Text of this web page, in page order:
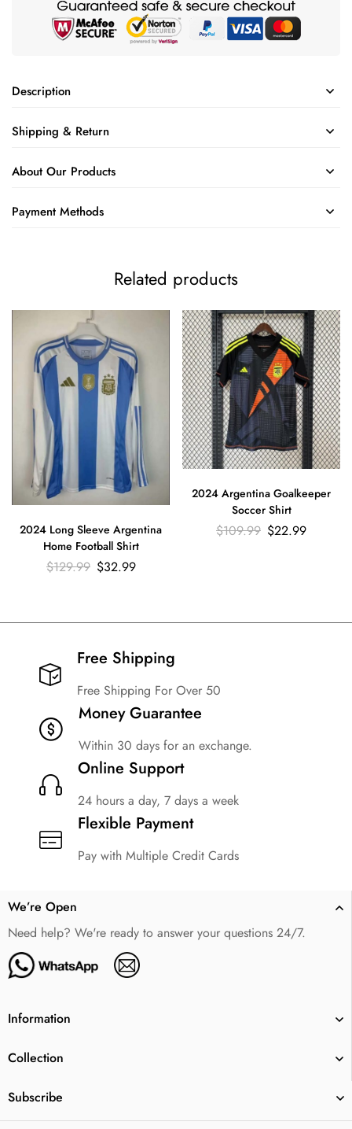
Description
Shipping & Return
About Our Products
Payment Methods
Related products
2024 Long Sleeve Argentina
Home Football Shirt
$129.99 $32.99
2024 Argentina Goalkeeper
Soccer Shirt
$109.99 $22.99
Free Shipping​
Free Shipping For Over 50
Money Guarantee
Within 30 days for an exchange.
Online Support
24 hours a day, 7 days a week
Flexible Payment
Pay with Multiple Credit Cards
We’re Open
Need help? We're ready to answer your questions 24/7.
Information
Collection
Subscribe